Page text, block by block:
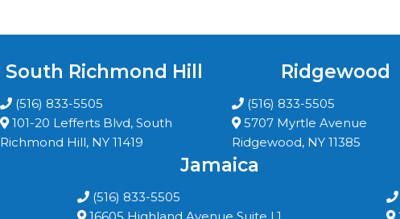
South Richmond Hill
(516) 833-5505
101-20 Lefferts Blvd, South
Richmond Hill, NY 11419
Ridgewood
(516) 833-5505
5707 Myrtle Avenue
Ridgewood, NY 11385
Jamaica
(516) 833-5505
16605 Highland Avenue Suite L1